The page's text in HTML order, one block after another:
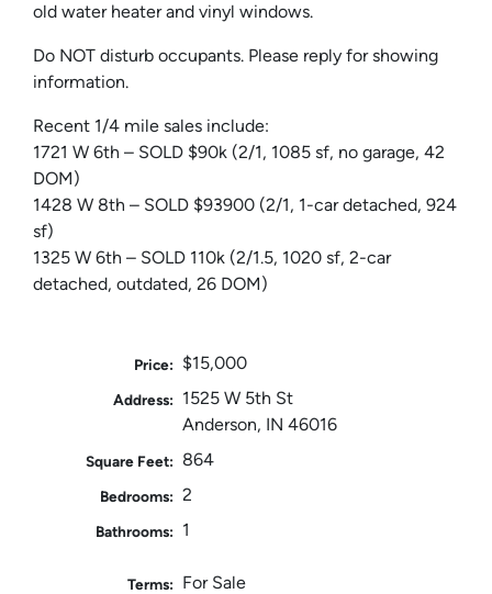
old water heater and vinyl windows.
Do NOT disturb occupants. Please reply for showing
information.
Recent 1/4 mile sales include:
1721 W 6th – SOLD $90k (2/1, 1085 sf, no garage, 42
DOM)
1428 W 8th – SOLD $93900 (2/1, 1-car detached, 924
sf)
1325 W 6th – SOLD 110k (2/1.5, 1020 sf, 2-car
detached, outdated, 26 DOM)
Price: $15,000
Address:
1525 W 5th St
Anderson, IN 46016
Square Feet: 864
Bedrooms: 2
Bathrooms: 1
Terms: For Sale